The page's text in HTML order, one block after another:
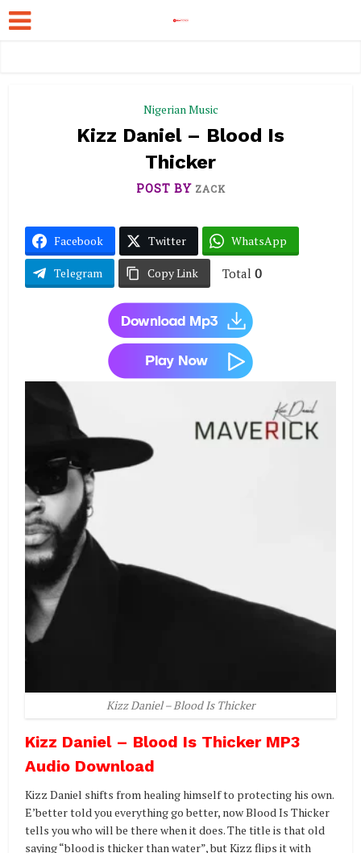
Nigerian Music
Kizz Daniel – Blood Is
Thicker
POST BY ZACK
Facebook Twitter WhatsApp
Telegram Copy Link Total 0
Kizz Daniel – Blood Is Thicker
Kizz Daniel – Blood Is Thicker MP3
Audio Download
Kizz Daniel shifts from healing himself to protecting his own.
E’better told you everything go better, now Blood Is Thicker
tells you who will be there when it does. The title is that old
saying “blood is thicker than water”, but Kizz flips it with